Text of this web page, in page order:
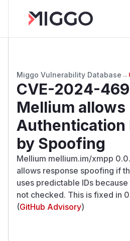
Miggo Vulnerability Database →
CVE-2024-
Mellium allows
Authentication
by Spoofing
Mellium mellium.im/xmpp
allows response spoofing if
uses predictable IDs
not checked. This is fixed in
(GitHub Advisory)